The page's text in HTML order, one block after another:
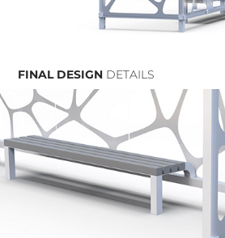
FINAL DESIGN DETAILS